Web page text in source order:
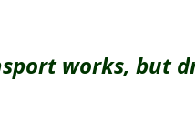
works, but